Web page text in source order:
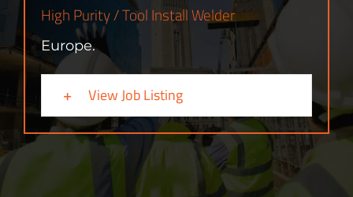
High Purity / Tool Install Welder
Europe.
View Job Listing